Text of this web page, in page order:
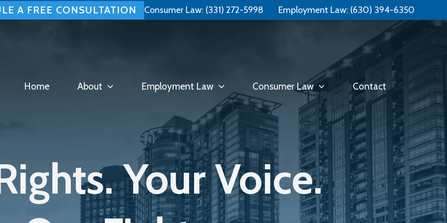
Free Consultation: 📞 (331) 321-4748
A FREE CONSULTATION Consumer Law: (331) 272-5998 Employment Law: (630) 394-6350
Home About Employment Law Consumer Law Contact
Your Voice.